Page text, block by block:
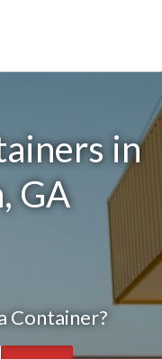
in
GA
Container?